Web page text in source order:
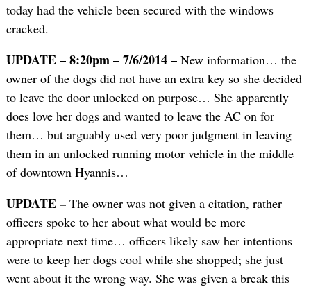
today had the vehicle been secured with the windows
cracked.
UPDATE – 8:20pm – 7/6/2014 –New information… the
owner of the dogs did not have an extra key so she decided
to leave the door unlocked on purpose… She apparently
does love her dogs and wanted to leave the AC on for
them… but arguably used very poor judgment in leaving
them in an unlocked running motor vehicle in the middle
of downtown Hyannis…
UPDATE –The owner was not given a citation, rather
officers spoke to her about what would be more
appropriate next time… officers likely saw her intentions
were to keep her dogs cool while she shopped; she just
went about it the wrong way. She was given a break this